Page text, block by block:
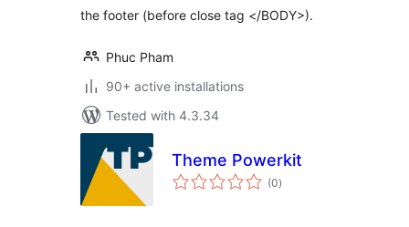
the footer (before close tag </BODY>).
Phuc Pham
90+ active installations
Tested with 4.3.34
Theme Powerkit
(0total
ratings
)